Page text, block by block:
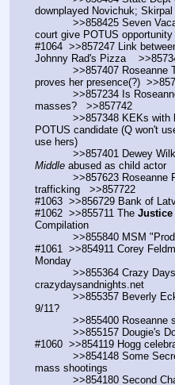
downplayed Novichuk;
court give POTUS opportunity
#1064  >>857247 Link
Johnny Rad's Pizza
proves her presence(?)
masses?   >>857742
POTUS candidate (Q won't
use hers)
>>857401 Dewey
Middle abused as child actor
trafficking   >>857722
#1063  >>856729 Bank of
#1062  >>855711 The Justice
Compilation
>>855840 MSM
#1061  >>854911 Corey
Monday
crazydaysandnights.net
9/11?
>>855400
>>855157
#1060  >>854119 Hogg
mass shootings
>>854180